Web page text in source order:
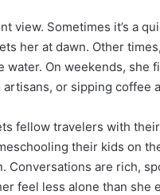
view. Sometimes it’s a
her at dawn. Other
On weekends, she
or sipping coffee
fellow travelers with
their kids on
are rich,
feel less alone than she